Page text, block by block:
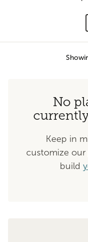
No
Keep in
customize our
build